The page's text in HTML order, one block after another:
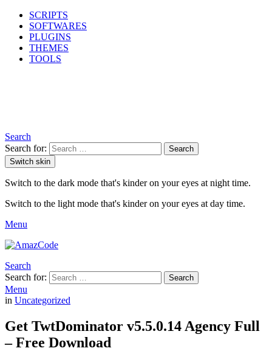
SCRIPTS
SOFTWARES
PLUGINS
THEMES
TOOLS
Search
Search for:
Search
Switch skin
Switch to the dark mode that's kinder on your eyes at night time.
Switch to the light mode that's kinder on your eyes at day time.
Menu
Search
Search for:
Search
Menu
in Uncategorized
Get TwtDominator v5.5.0.14 Agency Full
– Free Download